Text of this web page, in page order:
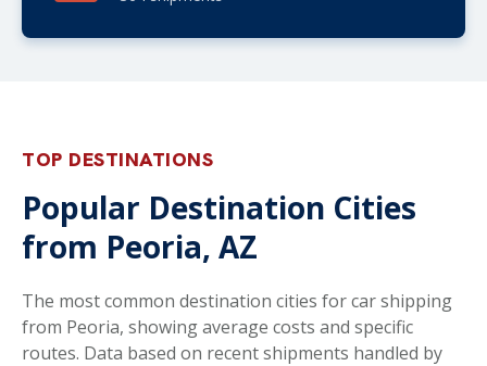
TOP DESTINATIONS
Popular Destination Cities
from Peoria, AZ
The most common destination cities for car shipping
from Peoria, showing average costs and specific
routes. Data based on recent shipments handled by